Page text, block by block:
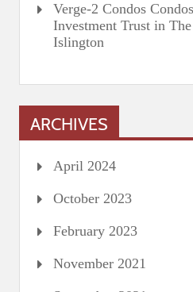
Verge-2 Condos
Investment Trust in
Islington
ARCHIVES
April 2024
October 2023
February 2023
November 2021